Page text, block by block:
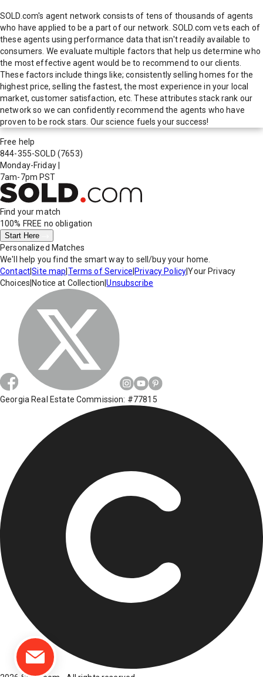
SOLD.com's agent network consists of tens of thousands of agents
who have applied to be a part of our network. SOLD.com vets each of
these agents using performance data that isn't readily available to
consumers. We evaluate multiple factors that help us determine who
the most effective agent would be to recommend to our clients.
These factors include things like; consistently selling homes for the
highest price, selling the fastest, the most experience in your local
market, customer satisfaction, etc. These attributes stack rank our
network so we can confidently recommend the agents who have
proven to be rock stars. Our science fuels your success!
Free help
844-355-SOLD (7653)
Monday-Friday
7am-7pm PST
Find your match
100% FREE no obligation
Start Here
Personalized Matches
We'll help you find the smart way to sell/buy your home.
Contact|Site map Terms of Service Privacy Policy|Your Privacy
Choices Notice at Collection |Unsubscribe
Georgia Real Estate Commission: #77815